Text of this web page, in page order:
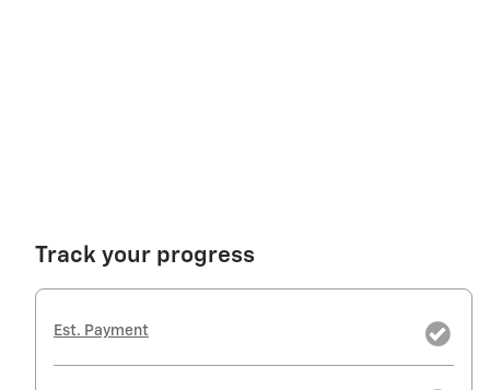
Track your progress
Est. Payment